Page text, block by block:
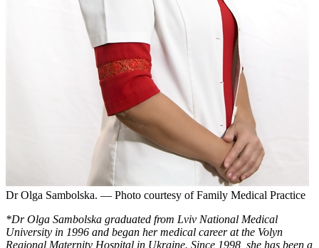
Dr Olga Sambolska. — Photo courtesy of Family Medical Practice
*Dr Olga Sambolska graduated from Lviv National Medical
University in 1996 and began her medical career at the Volyn
Regional Maternity Hospital in Ukraine. Since 1998, she has been a